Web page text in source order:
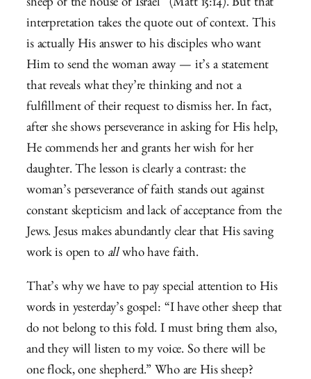
sheep of the house of Israel” (Matt 15:14). But that
interpretation takes the quote out of context. This
is actually His answer to his disciples who want
Him to send the woman away — it’s a statement
that reveals what they’re thinking and not a
fulfillment of their request to dismiss her. In fact,
after she shows perseverance in asking for His help,
He commends her and grants her wish for her
daughter. The lesson is clearly a contrast: the
woman’s perseverance of faith stands out against
constant skepticism and lack of acceptance from the
Jews. Jesus makes abundantly clear that His saving
work is open to allwho have faith.
That’s why we have to pay special attention to His
words in yesterday’s gospel: “I have other sheep that
do not belong to this fold. I must bring them also,
and they will listen to my voice. So there will be
one flock, one shepherd.” Who are His sheep?